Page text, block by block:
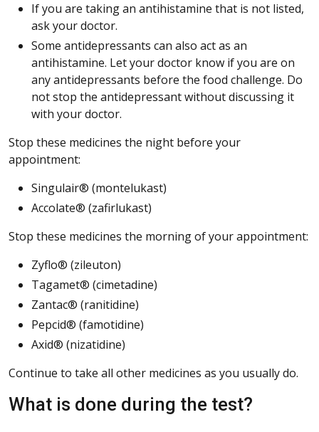
If you are taking an antihistamine that is not listed,
ask your doctor.
Some antidepressants can also act as an
antihistamine. Let your doctor know if you are on
any antidepressants before the food challenge. Do
not stop the antidepressant without discussing it
with your doctor.
Stop these medicines the night before your
appointment:
Singulair® (montelukast)
Accolate® (zafirlukast)
Stop these medicines the morning of your appointment:
Zyflo® (zileuton)
Tagamet® (cimetadine)
Zantac® (ranitidine)
Pepcid® (famotidine)
Axid® (nizatidine)
Continue to take all other medicines as you usually do.
What is done during the test?